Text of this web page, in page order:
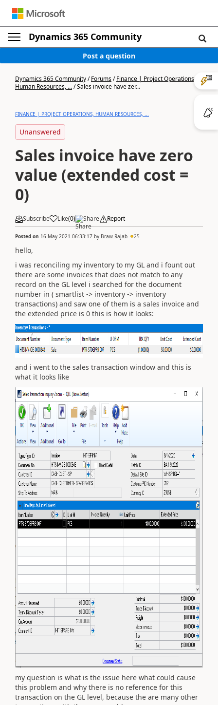
Dynamics 365 Community
Post a question
Dynamics 365 Community/Forums/Finance | Project Operations,
Human Resources, .../Sales invoice have zer...
FINANCE | PROJECT OPERATIONS, HUMAN RESOURCES, ...
Unanswered
Sales invoice have zero
value (extended cost =
0)
Subscribe Like(0) Share Report
Posted on 16 May 2021 06:33:17 by Braw Rajab 25
hello,
i was reconciling my inventory to my GL and i fount out
there are some invoices that does not match to any
record on the GL level i searched for the document
number in ( smartlist -> inventory -> inventory
transactions) and saw one of them is a sales invoice and
the extended price is 0 this is how it looks:
and i went to the sales transaction window and this is
what it looks like
my question is what is the issue here what could cause
this problem and why there is no reference for this
transaction on the GL level, because the are many other